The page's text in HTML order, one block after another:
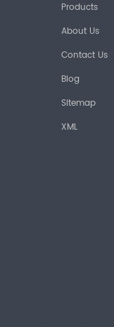
Products
About Us
Contact Us
Blog
Sitemap
XML